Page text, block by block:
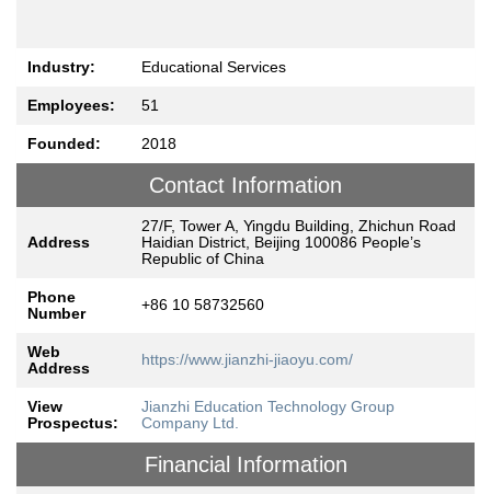
Industry: Educational Services
Employees: 51
Founded: 2018
Contact Information
Address
27/F, Tower A, Yingdu Building, Zhichun Road
Haidian District, Beijing 100086 People’s
Republic of China
Phone
Number
+86 10 58732560
Web
Address
https://www.jianzhi-jiaoyu.com/
View
Prospectus:
Jianzhi Education Technology Group
Company Ltd.
Financial Information